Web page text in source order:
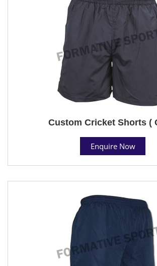
Custom Cricket Shorts (
Enquire Now